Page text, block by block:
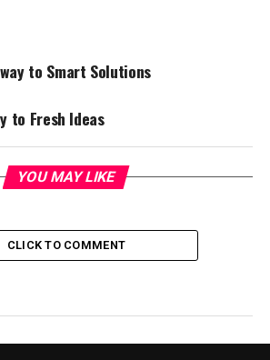
to Smart Solutions
to Fresh Ideas
YOU MAY LIKE
CLICK TO COMMENT